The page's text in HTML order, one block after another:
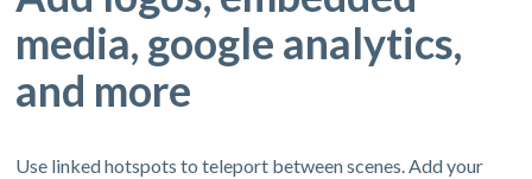
media, google analytics,
and more
Use linked hotspots to teleport between scenes. Add your